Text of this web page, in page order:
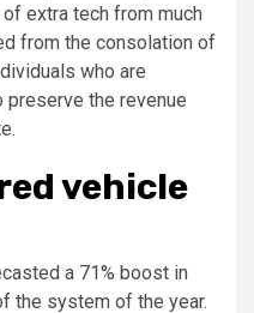
extra tech from much
from the consolation of
who are
the revenue
vehicle
a 71% boost in
the system of the year.